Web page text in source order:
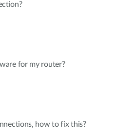
for my router?
how to fix this?